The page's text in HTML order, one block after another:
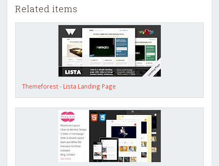
Related items
Themeforest - Lista Landing Page